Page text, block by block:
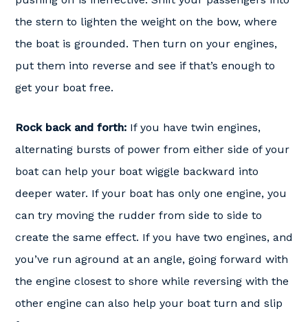
the stern to lighten the weight on the bow, where
the boat is grounded. Then turn on your engines,
put them into reverse and see if that’s enough to
get your boat free.
Rock back and forth: If you have twin engines,
alternating bursts of power from either side of your
boat can help your boat wiggle backward into
deeper water. If your boat has only one engine, you
can try moving the rudder from side to side to
create the same effect. If you have two engines, and
you’ve run aground at an angle, going forward with
the engine closest to shore while reversing with the
other engine can also help your boat turn and slip